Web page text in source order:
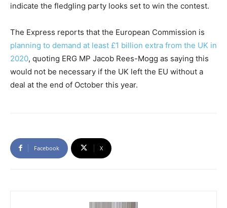
indicate the fledgling party looks set to win the contest.
The Express reports that the European Commission is
planning to demand at least £1 billion extra from the UK in
2020, quoting ERG MP Jacob Rees-Mogg as saying this
would not be necessary if the UK left the EU without a
deal at the end of October this year.
Facebook X